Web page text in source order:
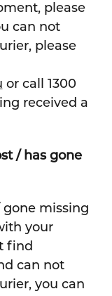
please
can not
please
or call 1300
received a
/ has gone
missing
your
find
can not
you can